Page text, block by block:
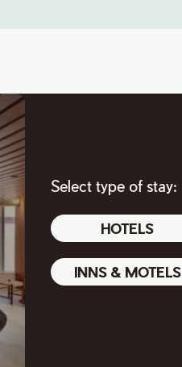
Select type of stay:
HOTELS
INNS & MOTELS